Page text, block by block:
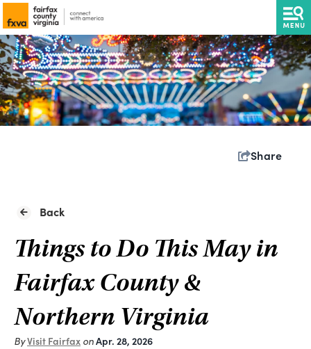
Share
Back
Things to Do This May in
Fairfax County &
Northern Virginia
ByVisit Fairfax onApr. 28, 2026